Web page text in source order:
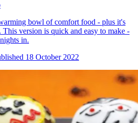
bowl of comfort food - plus it's
version is quick and easy to make -
in.
18 October 2022